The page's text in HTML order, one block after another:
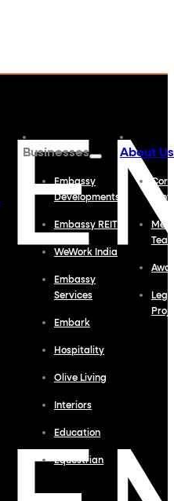
Businesses
Embassy
Developments
Embassy REIT
WeWork India
Embassy
Services
Embark
Hospitality
Olive Living
Interiors
Education
Equestrian
About Us